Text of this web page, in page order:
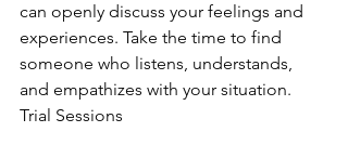
can openly discuss your feelings and
experiences. Take the time to find
someone who listens, understands,
and empathizes with your situation.
Trial Sessions